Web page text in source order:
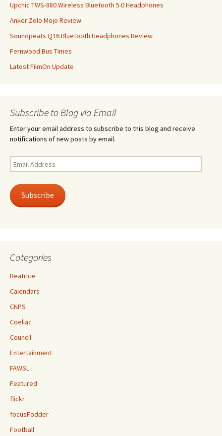
Upchic TWS-880 Wireless Bluetooth 5.0 Headphones
Anker Zolo Mojo Review
Soundpeats Q16 Bluetooth Headphones Review
Fernwood Bus Times
Latest FilmOn Update
Subscribe to Blog via Email
Enter your email address to subscribe to this blog and receive
notifications of new posts by email.
Email
Address
Subscribe
Categories
Beatrice
Calendars
CNPS
Coeliac
Council
Entertainment
FAWSL
Featured
flickr
focusFodder
Football